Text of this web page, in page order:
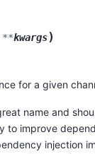
**kwargs)
for a given
name and
to improve
injection